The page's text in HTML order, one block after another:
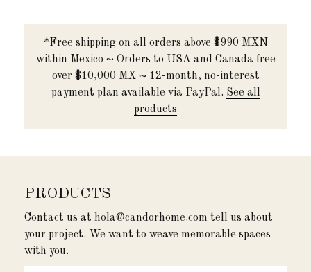
*Free shipping on all orders above $990 MXN
within Mexico ~ Orders to USA and Canada free
over $10,000 MX ~ 12-month, no-interest
payment plan available via PayPal. See all
products
PRODUCTS
Contact us at hola@candorhome.com tell us about
your project. We want to weave memorable spaces
with you.